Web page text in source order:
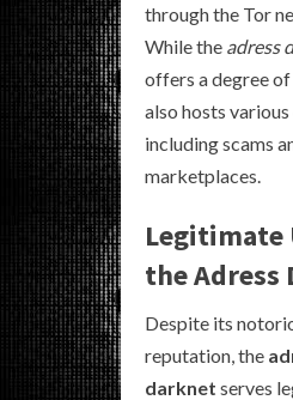
through the Tor
While the adress
offers a degree
also hosts
including scams
marketplaces.
Legitimate
the Adress
Despite its
reputation, the
darknet serves